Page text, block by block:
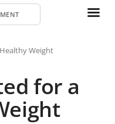
Weight
for a